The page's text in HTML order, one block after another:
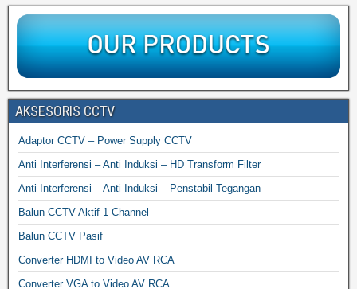
AKSESORIS CCTV
Adaptor CCTV – Power Supply CCTV
Anti Interferensi – Anti Induksi – HD Transform Filter
Anti Interferensi – Anti Induksi – Penstabil Tegangan
Balun CCTV Aktif 1 Channel
Balun CCTV Pasif
Converter HDMI to Video AV RCA
Converter VGA to Video AV RCA